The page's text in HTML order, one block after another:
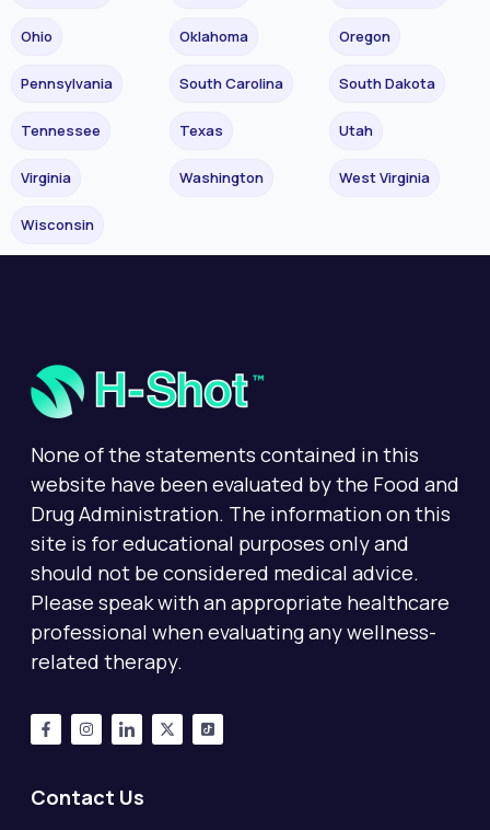
Ohio Oklahoma Oregon
Pennsylvania South Carolina South Dakota
Tennessee Texas Utah
Virginia Washington West Virginia
Wisconsin
None of the statements contained in this
website have been evaluated by the Food and
Drug Administration. The information on this
site is for educational purposes only and
should not be considered medical advice.
Please speak with an appropriate healthcare
professional when evaluating any wellness-
related therapy.
Contact Us